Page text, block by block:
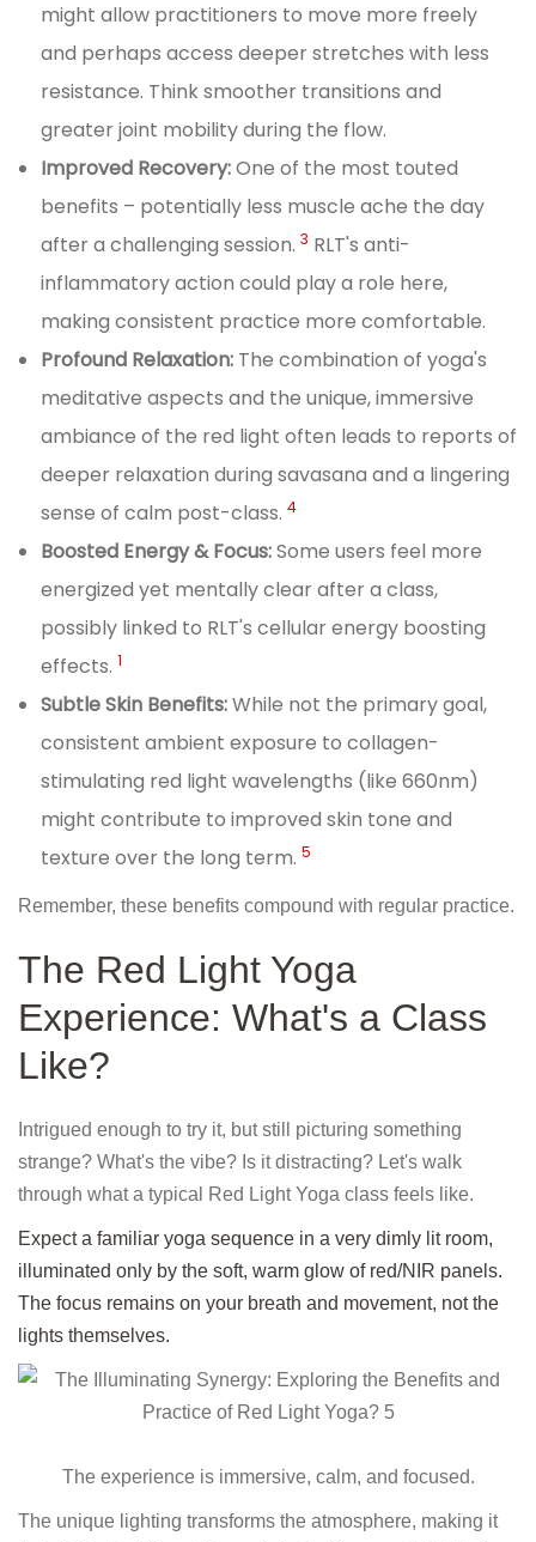
might allow practitioners to move more freely
and perhaps access deeper stretches with less
resistance. Think smoother transitions and
greater joint mobility during the flow.
Improved Recovery:One of the most touted
benefits – potentially less muscle ache the day
after a challenging session.3 RLT's anti-
inflammatory action could play a role here,
making consistent practice more comfortable.
Profound Relaxation: The combination of yoga's
meditative aspects and the unique, immersive
ambiance of the red light often leads to reports of
deeper relaxation during savasana and a lingering
sense of calm post-class.4
Boosted Energy & Focus:Some users feel more
energized yet mentally clear after a class,
possibly linked to RLT's cellular energy boosting
effects. 1
Subtle Skin Benefits:While not the primary goal,
consistent ambient exposure to collagen-
stimulating red light wavelengths (like 660nm)
might contribute to improved skin tone and
texture over the long term.5
Remember, these benefits compound with regular practice.
The Red Light Yoga
Experience: What's a Class
Like?
Intrigued enough to try it, but still picturing something
strange? What's the vibe? Is it distracting? Let's walk
through what a typical Red Light Yoga class feels like.
Expect a familiar yoga sequence in a very dimly lit room,
illuminated only by the soft, warm glow of red/NIR panels.
The focus remains on your breath and movement, not the
lights themselves.
The experience is immersive, calm, and focused.
The unique lighting transforms the atmosphere, making it